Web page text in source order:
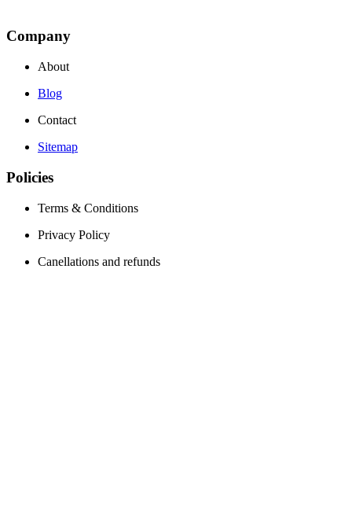
Company
About
Blog
Contact
Sitemap
Policies
Terms & Conditions
Privacy Policy
Canellations and refunds